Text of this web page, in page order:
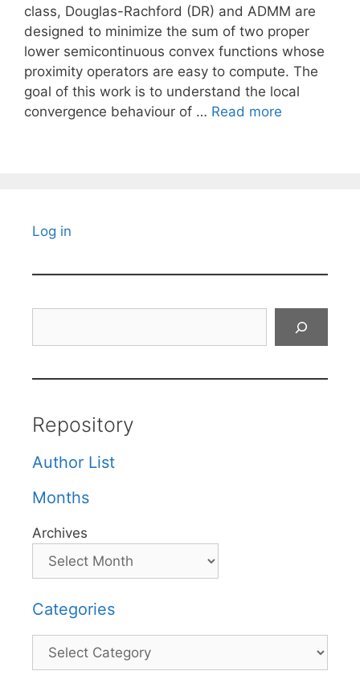
class, Douglas-Rachford (DR) and ADMM are
designed to minimize the sum of two proper
lower semicontinuous convex functions whose
proximity operators are easy to compute. The
goal of this work is to understand the local
convergence behaviour of … Read more
Log in
Repository
Author List
Months
Archives
Categories
Categories